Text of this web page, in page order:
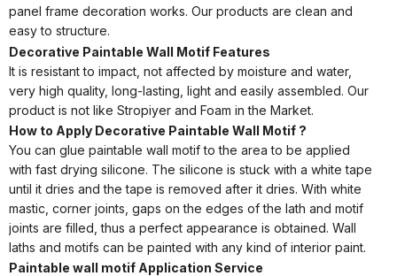
panel frame decoration works. Our products are clean and
easy to structure.
Decorative Paintable Wall Motif Features
It is resistant to impact, not affected by moisture and water,
very high quality, long-lasting, light and easily assembled. Our
product is not like Stropiyer and Foam in the Market.
How to Apply Decorative Paintable Wall Motif ?
You can glue paintable wall motif to the area to be applied
with fast drying silicone. The silicone is stuck with a white tape
until it dries and the tape is removed after it dries. With white
mastic, corner joints, gaps on the edges of the lath and motif
joints are filled, thus a perfect appearance is obtained. Wall
laths and motifs can be painted with any kind of interior paint.
Paintable wall motif Application Service